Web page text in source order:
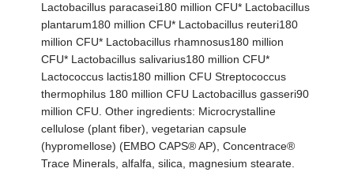
Lactobacillus paracasei180 million CFU* Lactobacillus
plantarum180 million CFU* Lactobacillus reuteri180
million CFU* Lactobacillus rhamnosus180 million
CFU* Lactobacillus salivarius180 million CFU*
Lactococcus lactis180 million CFU Streptococcus
thermophilus 180 million CFU Lactobacillus gasseri90
million CFU. Other ingredients: Microcrystalline
cellulose (plant fiber), vegetarian capsule
(hypromellose) (EMBO CAPS® AP), Concentrace®
Trace Minerals, alfalfa, silica, magnesium stearate.